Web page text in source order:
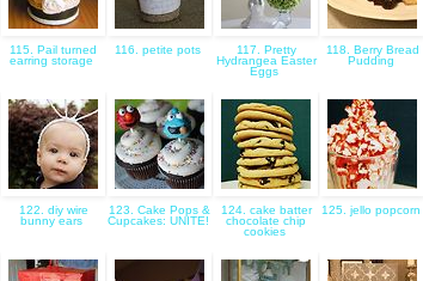
115. Pail turned
earring storage
116. petite pots
117. Pretty
Hydrangea Easter
Eggs
118. Berry Bread
Pudding
122. diy wire
bunny ears
123. Cake Pops &
Cupcakes: UNITE!
124. cake batter
chocolate chip
cookies
125. jello popcorn